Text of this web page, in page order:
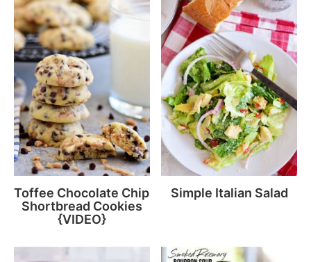
Toffee Chocolate Chip
Shortbread Cookies
{VIDEO}
Simple Italian Salad